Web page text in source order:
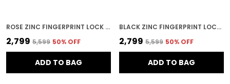
ROSE ZINC FINGERPRINT LOCK FOR HOME SECURITY
₹2,799 ₹5,599 50% OFF
ADD TO BAG
BLACK ZINC FINGERPRINT LOCK FOR HOME SECURITY
₹2,799 ₹5,599 50% OFF
ADD TO BAG